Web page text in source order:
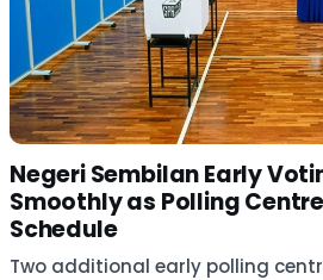
Negeri Sembilan Early
Smoothly as Polling
Schedule
Two additional early polling